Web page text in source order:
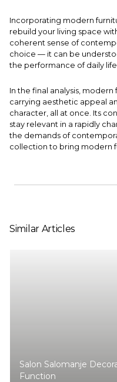
Incorporating modern
rebuild your living space
coherent sense of
choice — it can be
the performance of daily
In the final analysis,
carrying aesthetic appeal
character, all at once. Its
stay relevant in a rapidly
the demands of
collection to bring modern
Similar Articles
Salon Salomanje
Function